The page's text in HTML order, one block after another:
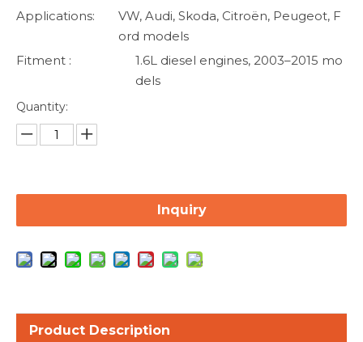
Applications:
VW, Audi, Skoda, Citroën, Peugeot, F
ord models
Fitment :
1.6L diesel engines, 2003–2015 mo
dels
Quantity:
Inquiry
Product Description